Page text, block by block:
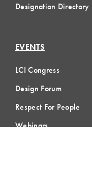
Designation Directory
EVENTS
LCI Congress
Design Forum
Respect For People
Webinars